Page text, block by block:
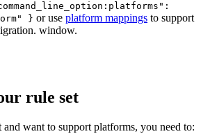
} or use platform mappings to support
window.
rule set
want to support platforms, you need to: